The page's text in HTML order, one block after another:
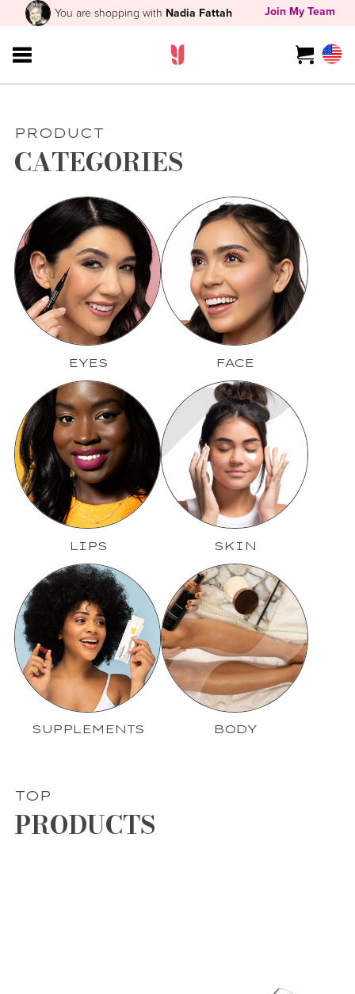
You are shopping with Nadia Fattah Join My Team
PRODUCT
CATEGORIES
EYES FACE
LIPS SKIN
SUPPLEMENTS BODY
TOP
PRODUCTS